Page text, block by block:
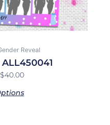
Reveal
$40.00